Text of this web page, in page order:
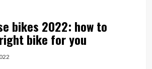
bikes 2022: how to
bike for you